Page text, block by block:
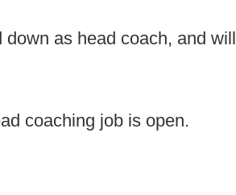
as head coach, and will
coaching job is open.